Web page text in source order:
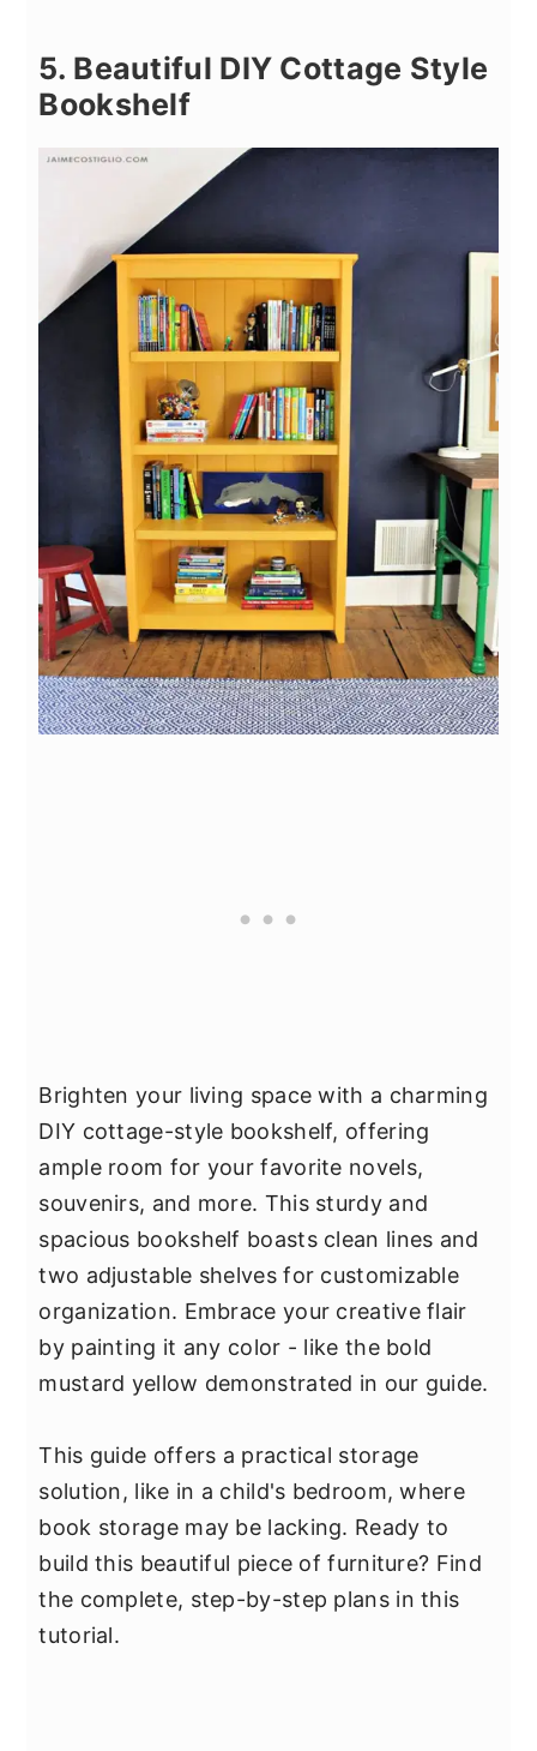
5. Beautiful DIY Cottage Style
Bookshelf
Brighten your living space with a charming
DIY cottage-style bookshelf, offering
ample room for your favorite novels,
souvenirs, and more. This sturdy and
spacious bookshelf boasts clean lines and
two adjustable shelves for customizable
organization. Embrace your creative flair
by painting it any color - like the bold
mustard yellow demonstrated in our guide.
This guide offers a practical storage
solution, like in a child's bedroom, where
book storage may be lacking. Ready to
build this beautiful piece of furniture? Find
the complete, step-by-step plans in this
tutorial.